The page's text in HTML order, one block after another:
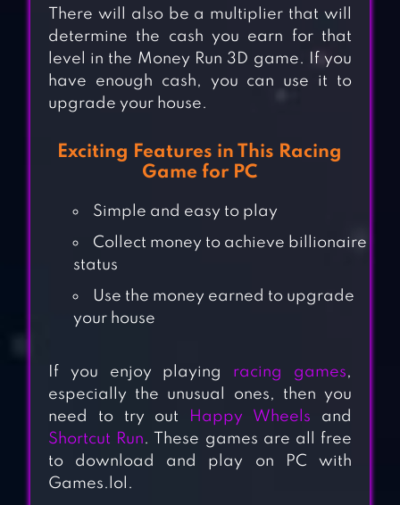
There will also be a multiplier that will
determine the cash you earn for that
level in the Money Run 3D game. If you
have enough cash, you can use it to
upgrade your house.
Exciting Features in This Racing
Game for PC
Simple and easy to play
Collect money to achieve billionaire
status
Use the money earned to upgrade
your house
If you enjoy playing racing games,
especially the unusual ones, then you
need to try out
Happy Wheels and
Shortcut Run. These games are all free
to download and play on PC with
Games.lol.